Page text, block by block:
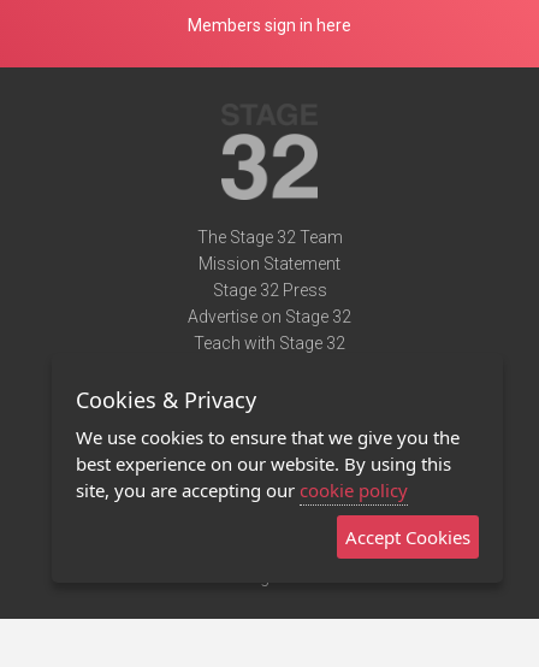
Members sign in here
The Stage 32 Team
Mission Statement
Stage 32 Press
Advertise on Stage 32
Teach with Stage 32
Terms of Use
Privacy Policy
Contact Us
Stage 32 Mobile App
Cookies & Privacy
We use cookies to ensure that we give you the
best experience on our website. By using this
site, you are accepting our cookie policy
Accept Cookies